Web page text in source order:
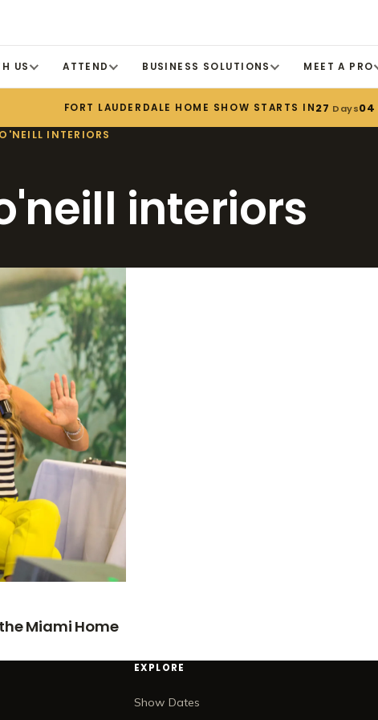
US ATTEND BUSINESS SOLUTIONS MEET A PRO
FORT LAUDERDALE HOME SHOW STARTS IN27 Days04
INTERIORS
interiors
Miami Home
EXPLORE
Show Dates